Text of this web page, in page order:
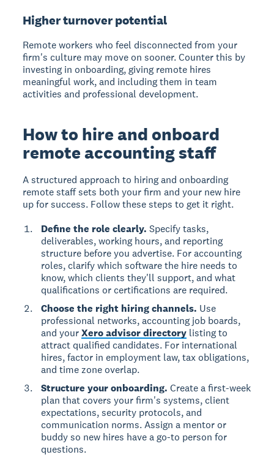
Higher turnover potential
Remote workers who feel disconnected from your
firm's culture may move on sooner. Counter this by
investing in onboarding, giving remote hires
meaningful work, and including them in team
activities and professional development.
How to hire and onboard
remote accounting staff
A structured approach to hiring and onboarding
remote staff sets both your firm and your new hire
up for success. Follow these steps to get it right.
Define the role clearly. Specify tasks,
deliverables, working hours, and reporting
structure before you advertise. For accounting
roles, clarify which software the hire needs to
know, which clients they'll support, and what
qualifications or certifications are required.
Choose the right hiring channels. Use
professional networks, accounting job boards,
and yourXero advisor directory listing to
attract qualified candidates. For international
hires, factor in employment law, tax obligations,
and time zone overlap.
Structure your onboarding. Create a first-week
plan that covers your firm's systems, client
expectations, security protocols, and
communication norms. Assign a mentor or
buddy so new hires have a go-to person for
questions.